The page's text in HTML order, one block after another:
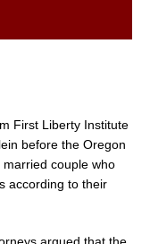
First Liberty Institute
before the Oregon
couple who
according to their